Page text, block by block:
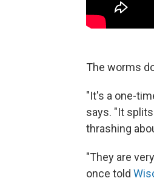
The worms
"It's a one-
says. "It
thrashing
"They are
once told